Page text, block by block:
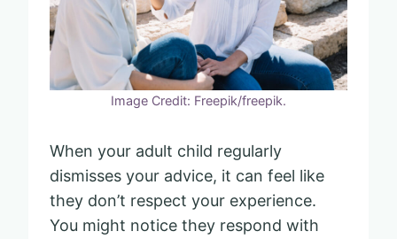
Image Credit: Freepik/freepik.
When your adult child regularly
dismisses your advice, it can feel like
they don’t respect your experience.
You might notice they respond with